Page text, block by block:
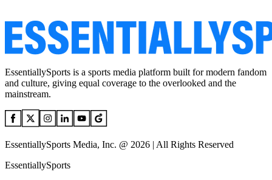
EssentiallySports is a sports media platform built for modern fandom
and culture, giving equal coverage to the overlooked and the
mainstream.
EssentiallySports Media, Inc. @ 2026 | All Rights Reserved
EssentiallySports